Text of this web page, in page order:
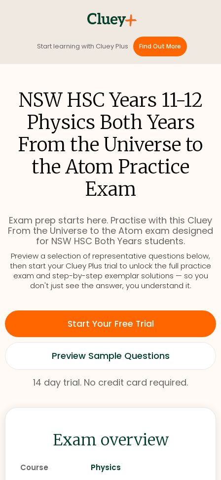
Start learning with Cluey Plus Find Out More
NSW HSC Years 11-12
Physics Both Years
From the Universe to
the Atom Practice
Exam
Exam prep starts here. Practise with this Cluey
From the Universe to the Atom exam designed
for NSW HSC Both Years students.
Preview a selection of representative questions below,
then start your Cluey Plus trial to unlock the full practice
exam and step-by-step exemplar solutions — so you
don't just see the answer, you understand it.
Start Your Free Trial
Preview Sample Questions
14 day trial. No credit card required.
Exam overview
Course
Physics